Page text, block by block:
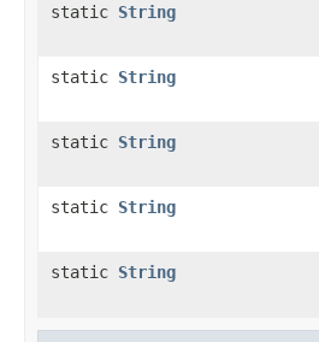
static String
static String
static String
static String
static String